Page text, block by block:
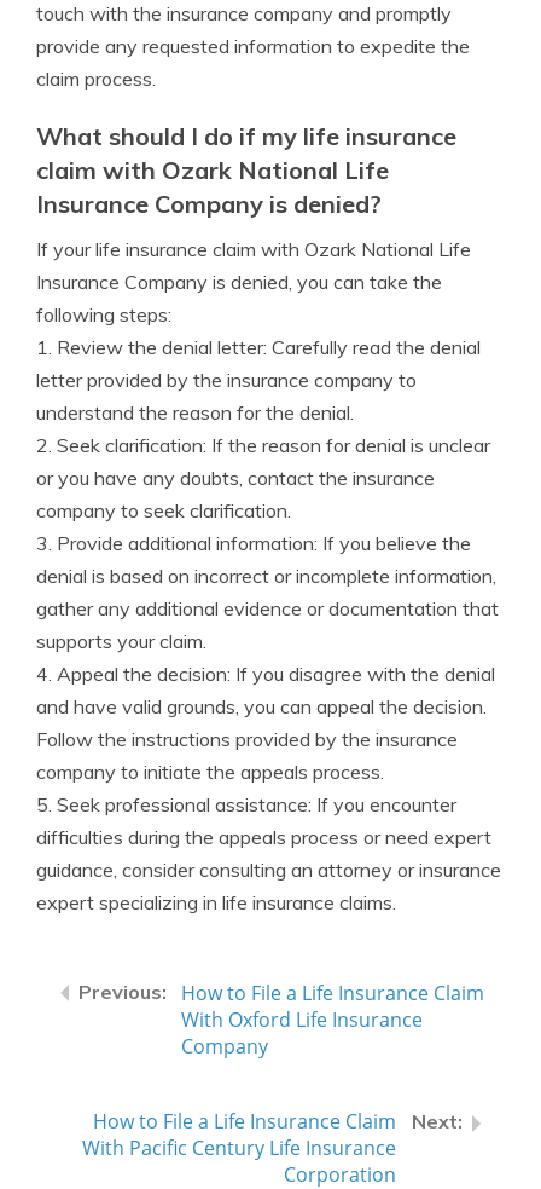
touch with the insurance company and promptly
provide any requested information to expedite the
claim process.
What should I do if my life insurance
claim with Ozark National Life
Insurance Company is denied?
If your life insurance claim with Ozark National Life
Insurance Company is denied, you can take the
following steps:
1. Review the denial letter: Carefully read the denial
letter provided by the insurance company to
understand the reason for the denial.
2. Seek clarification: If the reason for denial is unclear
or you have any doubts, contact the insurance
company to seek clarification.
3. Provide additional information: If you believe the
denial is based on incorrect or incomplete information,
gather any additional evidence or documentation that
supports your claim.
4. Appeal the decision: If you disagree with the denial
and have valid grounds, you can appeal the decision.
Follow the instructions provided by the insurance
company to initiate the appeals process.
5. Seek professional assistance: If you encounter
difficulties during the appeals process or need expert
guidance, consider consulting an attorney or insurance
expert specializing in life insurance claims.
How to File a Life Insurance Claim
With Oxford Life Insurance
Company
How to File a Life Insurance Claim
With Pacific Century Life Insurance
Corporation